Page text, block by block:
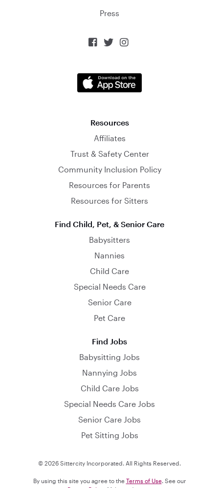
Press
  
Resources
Affiliates
Trust & Safety Center
Community Inclusion Policy
Resources for Parents
Resources for Sitters
Find Child, Pet, & Senior Care
Babysitters
Nannies
Child Care
Special Needs Care
Senior Care
Pet Care
Find Jobs
Babysitting Jobs
Nannying Jobs
Child Care Jobs
Special Needs Care Jobs
Senior Care Jobs
Pet Sitting Jobs
© 2026 Sittercity Incorporated. All Rights Reserved.
By using this site you agree to the Terms of Use. See our